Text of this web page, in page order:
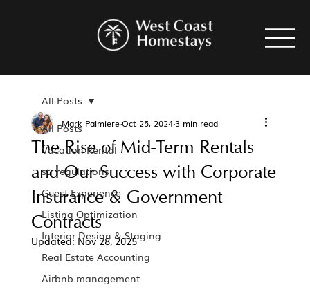
All Posts
Vacation Rental
str regulations
Guest Experience
Listing Optimization
Interior Design & Staging
Real Estate Accounting
Airbnb management
All Posts
The Rise of Mid-Term Rentals
and Our Success with Corporate
Insurance & Government
Contracts
Mark PalmiereOct 25, 20243 min read
Updated: Nov 28, 2025